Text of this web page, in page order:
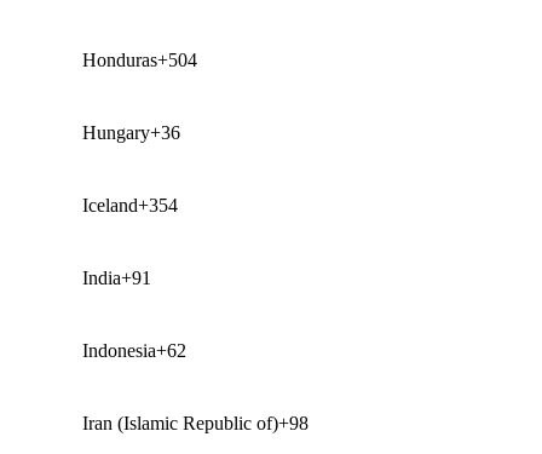
Honduras+504
Hungary+36
Iceland+354
India+91
Indonesia+62
Iran (Islamic Republic of)+98